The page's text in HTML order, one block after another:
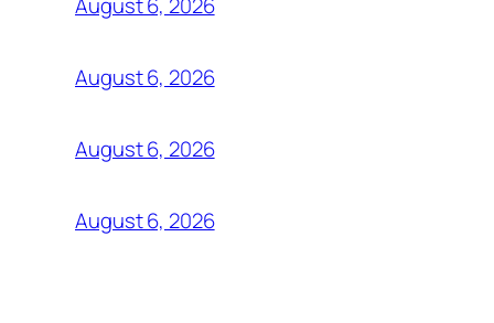
August 6, 2026
August 6, 2026
August 6, 2026